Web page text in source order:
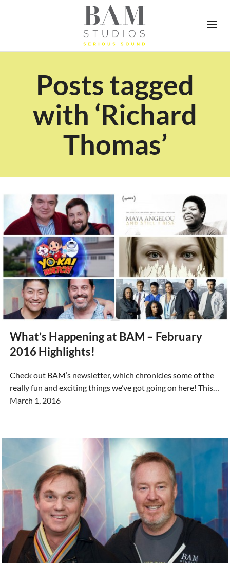
Posts tagged
with ‘Richard
Thomas’
What’s Happening at BAM – February
2016 Highlights!
Check out BAM’s newsletter, which chronicles some of the
really fun and exciting things we’ve got going on here! This…
March 1, 2016